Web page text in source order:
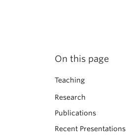
On this page
Teaching
Research
Publications
Recent Presentations